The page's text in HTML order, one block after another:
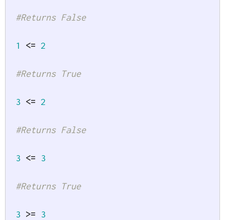
#Returns False
1 <= 2
#Returns True
3 <= 2
#Returns False
3 <= 3
#Returns True
3 >= 3